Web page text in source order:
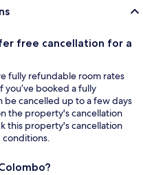
free cancellation for a
fully refundable room rates
you’ve booked a fully
be cancelled up to a few days
the property's cancellation
this property's cancellation
conditions.